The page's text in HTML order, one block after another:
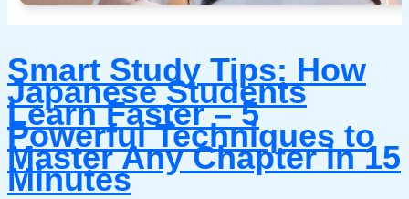
Smart Study Tips: How
Japanese Students
Learn Faster – 5
Powerful Techniques to
Master Any Chapter in 15
Minutes